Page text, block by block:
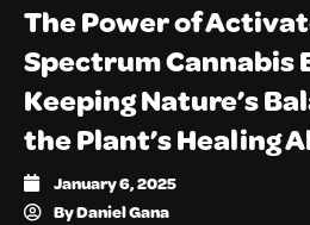
The Power of
Spectrum Cannabis
Keeping Nature’s
the Plant’s Healing
January 6, 2025
ByDaniel Gana